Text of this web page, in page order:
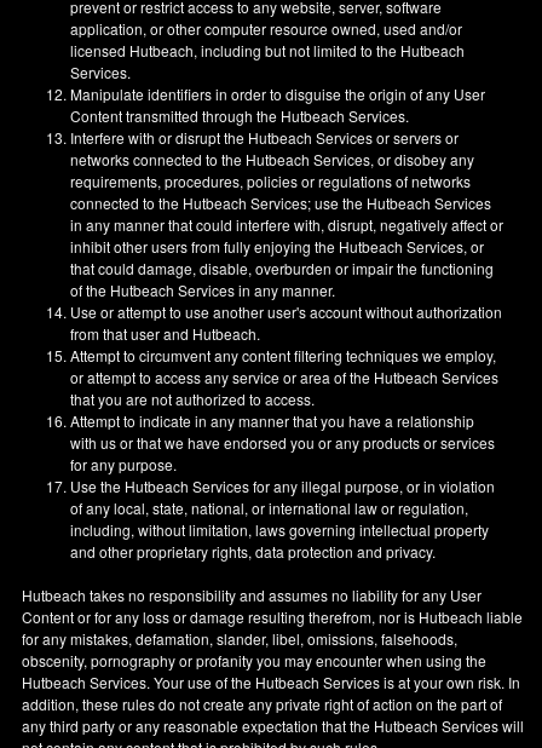
prevent or restrict access to any website, server, software
application, or other computer resource owned, used and/or
licensed Hutbeach, including but not limited to the Hutbeach
Services.
Manipulate identifiers in order to disguise the origin of any User
Content transmitted through the Hutbeach Services.
Interfere with or disrupt the Hutbeach Services or servers or
networks connected to the Hutbeach Services, or disobey any
requirements, procedures, policies or regulations of networks
connected to the Hutbeach Services; use the Hutbeach Services
in any manner that could interfere with, disrupt, negatively affect or
inhibit other users from fully enjoying the Hutbeach Services, or
that could damage, disable, overburden or impair the functioning
of the Hutbeach Services in any manner.
Use or attempt to use another user's account without authorization
from that user and Hutbeach.
Attempt to circumvent any content filtering techniques we employ,
or attempt to access any service or area of the Hutbeach Services
that you are not authorized to access.
Attempt to indicate in any manner that you have a relationship
with us or that we have endorsed you or any products or services
for any purpose.
Use the Hutbeach Services for any illegal purpose, or in violation
of any local, state, national, or international law or regulation,
including, without limitation, laws governing intellectual property
and other proprietary rights, data protection and privacy.
Hutbeach takes no responsibility and assumes no liability for any User
Content or for any loss or damage resulting therefrom, nor is Hutbeach liable
for any mistakes, defamation, slander, libel, omissions, falsehoods,
obscenity, pornography or profanity you may encounter when using the
Hutbeach Services. Your use of the Hutbeach Services is at your own risk. In
addition, these rules do not create any private right of action on the part of
any third party or any reasonable expectation that the Hutbeach Services will